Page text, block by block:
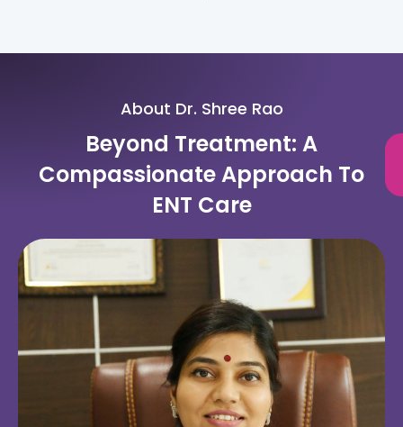
About Dr. Shree Rao
Beyond Treatment: A
Compassionate Approach To
ENT Care